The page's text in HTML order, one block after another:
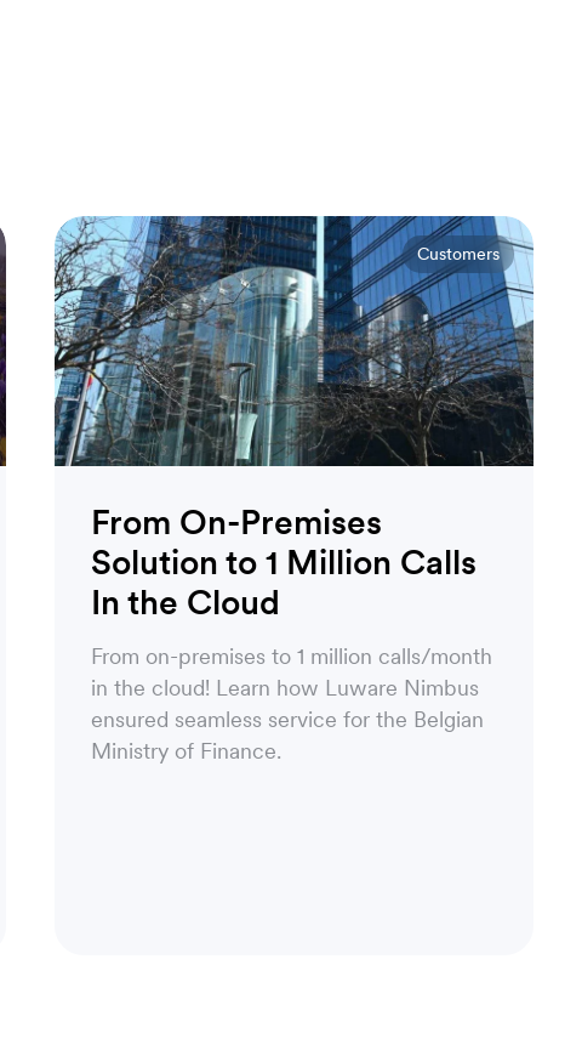
Customers
From On-Premises
Solution to 1 Million Calls
In the Cloud
From on-premises to 1 million calls/month
in the cloud! Learn how Luware Nimbus
ensured seamless service for the Belgian
Ministry of Finance.